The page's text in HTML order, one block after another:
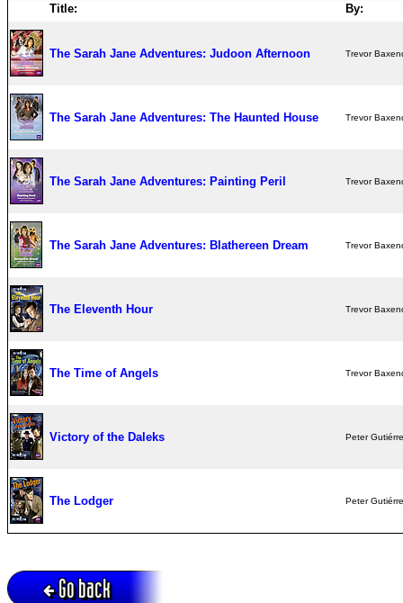
Title:
By:
The Sarah Jane Adventures: Judoon Afternoon Trevor
The Sarah Jane Adventures: The Haunted House Trevor
The Sarah Jane Adventures: Painting Peril Trevor
The Sarah Jane Adventures: Blathereen Dream Trevor
The Eleventh Hour Trevor
The Time of Angels Trevor
Victory of the Daleks Peter
The Lodger Peter
Go back